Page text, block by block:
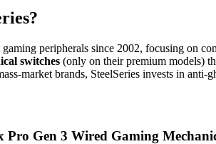
gaming peripherals since 2002, focusing on
switches (only on their premium models)
market brands, SteelSeries invests in
Pro Gen 3 Wired Gaming